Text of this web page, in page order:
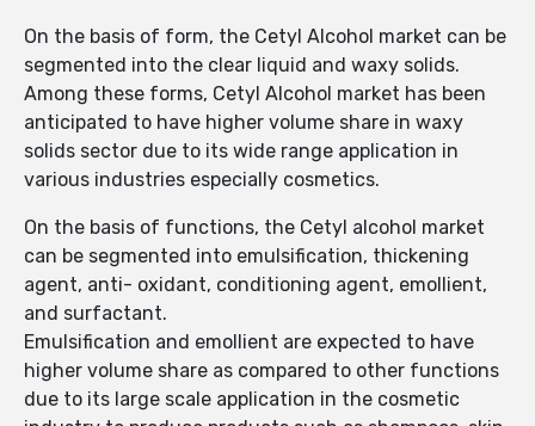
On the basis of form, the Cetyl Alcohol market can be
segmented into the clear liquid and waxy solids.
Among these forms, Cetyl Alcohol market has been
anticipated to have higher volume share in waxy
solids sector due to its wide range application in
various industries especially cosmetics.
On the basis of functions, the Cetyl alcohol market
can be segmented into emulsification, thickening
agent, anti- oxidant, conditioning agent, emollient,
and surfactant.
Emulsification and emollient are expected to have
higher volume share as compared to other functions
due to its large scale application in the cosmetic